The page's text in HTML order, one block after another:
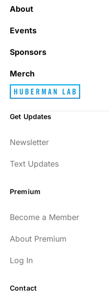
About
Events
Sponsors
Merch
Get Updates
Newsletter
Text Updates
Premium
Become a Member
About Premium
Log In
Contact